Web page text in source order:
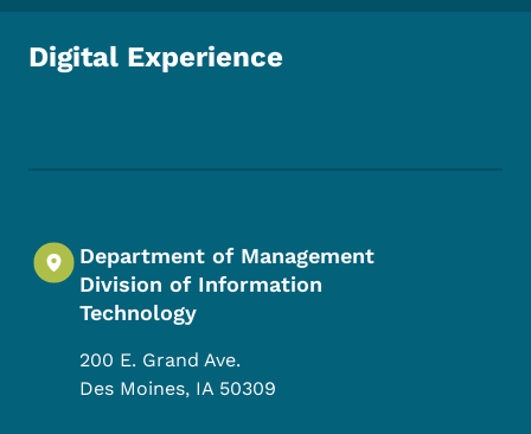
Digital Experience
Department of Management
Division of Information
Technology
200 E. Grand Ave.
Des Moines, IA 50309